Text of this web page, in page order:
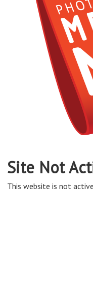
Site Not
This website is not